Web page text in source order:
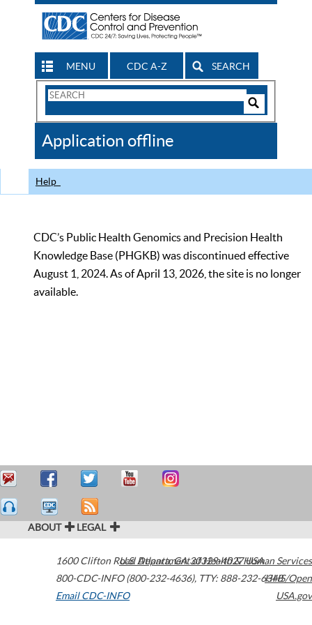
MENU CDC A-Z SEARCH
Search
CDC
Application offline
Help
CDC’s Public Health Genomics and Precision Health
Knowledge Base (PHGKB) was discontinued effective
August 1, 2024. As of April 13, 2026, the site is no longer
available.
ABOUT LEGAL
1600 Clifton Road Atlanta,GA30329-4027USA
800-CDC-INFO (800-232-4636), TTY: 888-232-6348
Email CDC-INFO
U.S. Department of Health & Human Services
HHS/Open
USA.gov